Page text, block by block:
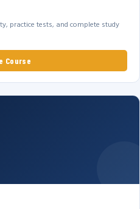
practice tests, and complete study
Course